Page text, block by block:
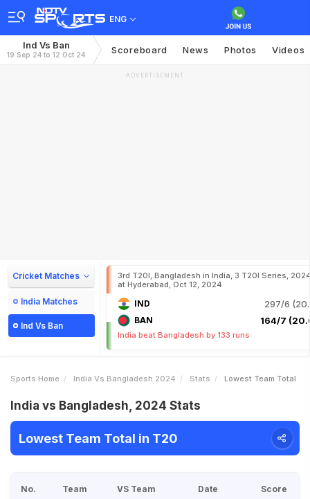
ENG
Ind Vs Ban
19 Sep 24 to 12 Oct 24 Scoreboard News Photos Videos
ADVERTISEMENT
Cricket Matches
India Matches
Ind Vs Ban
3rd T20I, Bangladesh in India, 3 T20I Series,
at Hyderabad, Oct 12, 2024
IND 297/6
BAN 164/7
India beat Bangladesh by 133 runs
Sports Home India Vs Bangladesh 2024 Stats Lowest Team Total
India vs Bangladesh, 2024 Stats
Lowest Team Total in T20
No. Team VS Team Date Score